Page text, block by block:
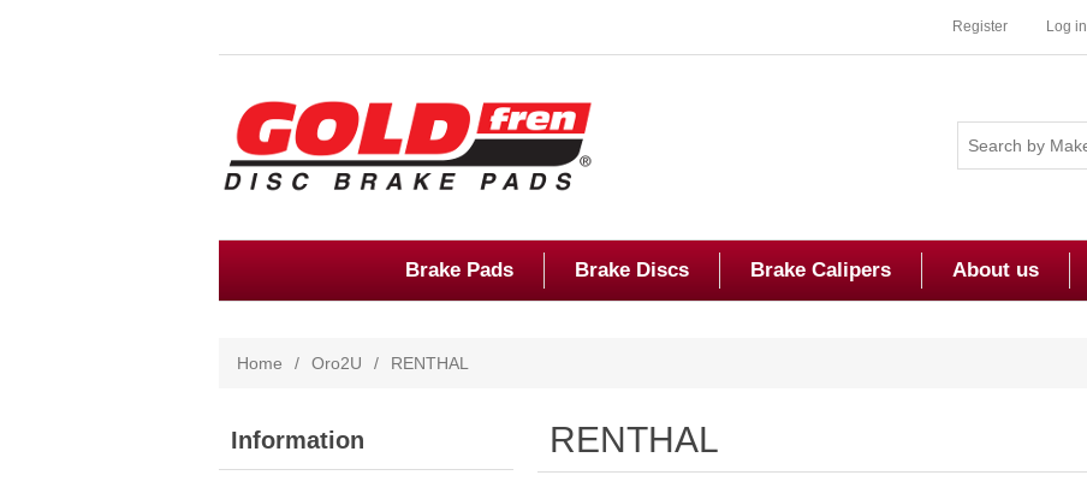
Register Log in
Brake Pads Brake Discs Brake Calipers About us
Home / Oro2U / RENTHAL
Information RENTHAL